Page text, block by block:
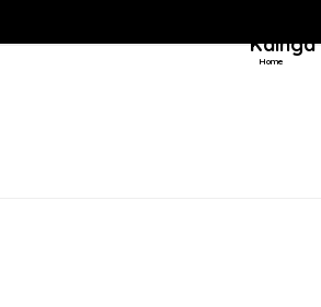
Kainga
Home